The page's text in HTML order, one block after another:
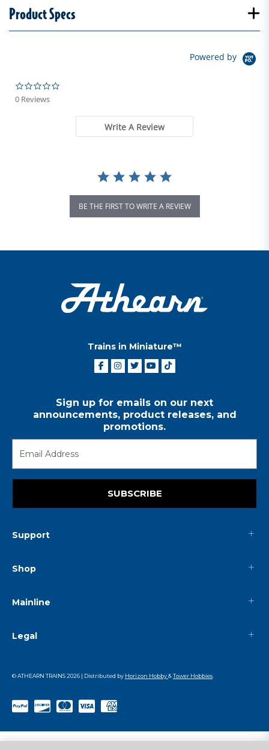
Product Specs
Powered by
0 Reviews
Write A Review
BE THE FIRST TO WRITE A REVIEW
Trains in Miniature™
Sign up for emails on our next
announcements, product releases, and
promotions.
SUBSCRIBE
Support
Shop
Mainline
Legal
© ATHEARN TRAINS2026 | Distributed by Horizon Hobby&Tower Hobbies